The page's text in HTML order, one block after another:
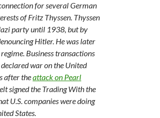
for several German
of Fritz Thyssen. Thyssen
party until 1938, but by
Hitler. He was later
Business transactions
war on the United
after theattack on Pearl
signed the Trading With the
U.S. companies were doing
States.